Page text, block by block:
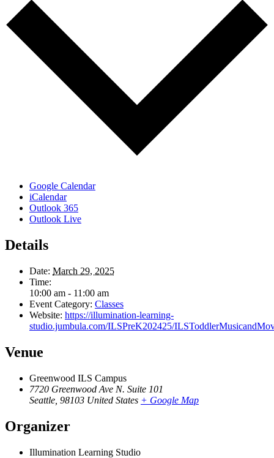
Google Calendar
iCalendar
Outlook 365
Outlook Live
Details
Date: March 29, 2025
Time:
10:00 am - 11:00 am
Event Category: Classes
Website: https://illumination-learning-
studio.jumbula.com/ILSPreK202425/
Venue
Greenwood ILS Campus
7720 Greenwood Ave N. Suite 101
Seattle 98103 United States + Google Map
Organizer
Illumination Learning Studio